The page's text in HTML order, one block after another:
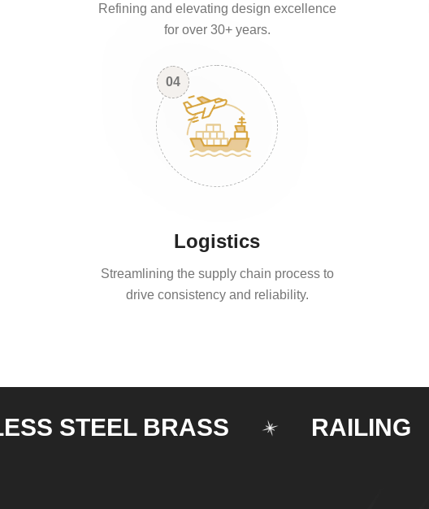
Refining and elevating design excellence
for over 30+ years.
04
Logistics
Streamlining the supply chain process to
drive consistency and reliability.
BRASS RAILING